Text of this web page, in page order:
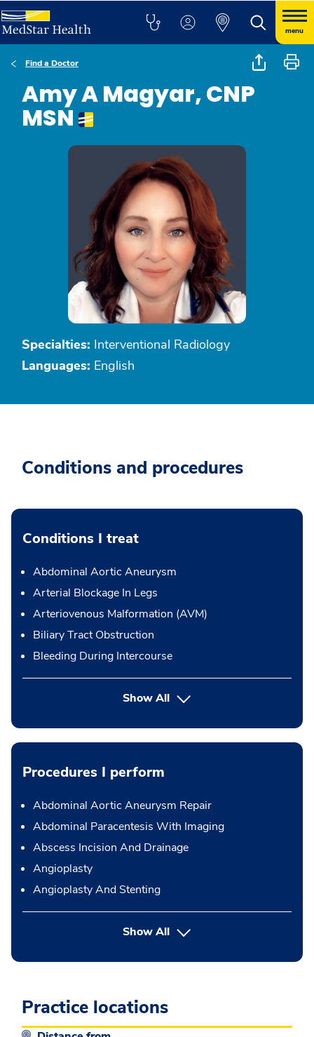
menu
Find a Doctor
Amy A Magyar, CNP
MSN
Specialties: Interventional Radiology
Languages: English
Conditions and procedures
Conditions I treat
Abdominal Aortic Aneurysm
Arterial Blockage In Legs
Arteriovenous Malformation (AVM)
Biliary Tract Obstruction
Bleeding During Intercourse
Show All
Procedures I perform
Abdominal Aortic Aneurysm Repair
Abdominal Paracentesis With Imaging
Abscess Incision And Drainage
Angioplasty
Angioplasty And Stenting
Show Allbutton Press enter to expand
Practice locations